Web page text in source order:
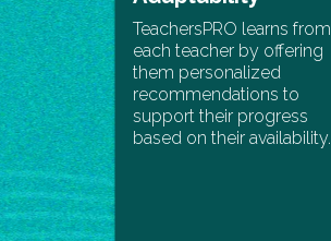
TeachersPRO learns from
each teacher by offering
them personalized
recommendations to
support their progress
based on their availability.